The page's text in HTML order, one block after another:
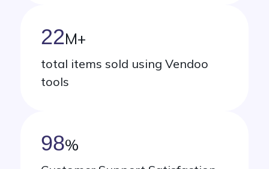
22M+
total items sold using Vendoo
tools
98%